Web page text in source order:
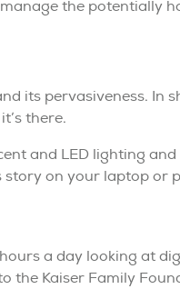
the potentially
its pervasiveness. In
there.
and LED lighting
on your laptop or
a day looking at
Kaiser Family